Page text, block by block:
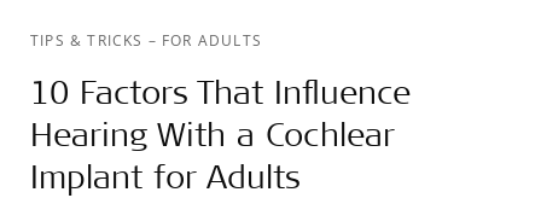
TIPS & TRICKS – FOR ADULTS
10 Factors That Influence
Hearing With a Cochlear
Implant for Adults